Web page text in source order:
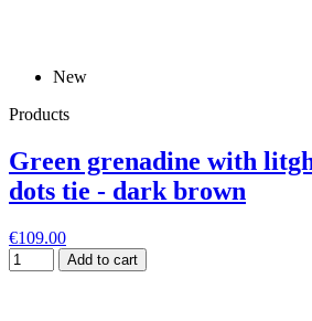
New
Products
Green grenadine with
dots tie - dark brown
€109.00
Add to cart